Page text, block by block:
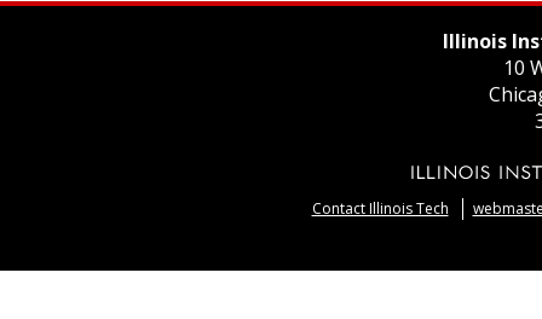
Illinois
10
Contact Illinois Tech